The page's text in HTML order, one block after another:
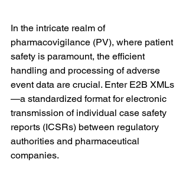
In the intricate realm of
pharmacovigilance (PV), where patient
safety is paramount, the efficient
handling and processing of adverse
event data are crucial. Enter E2B XMLs
—a standardized format for electronic
transmission of individual case safety
reports (ICSRs) between regulatory
authorities and pharmaceutical
companies.